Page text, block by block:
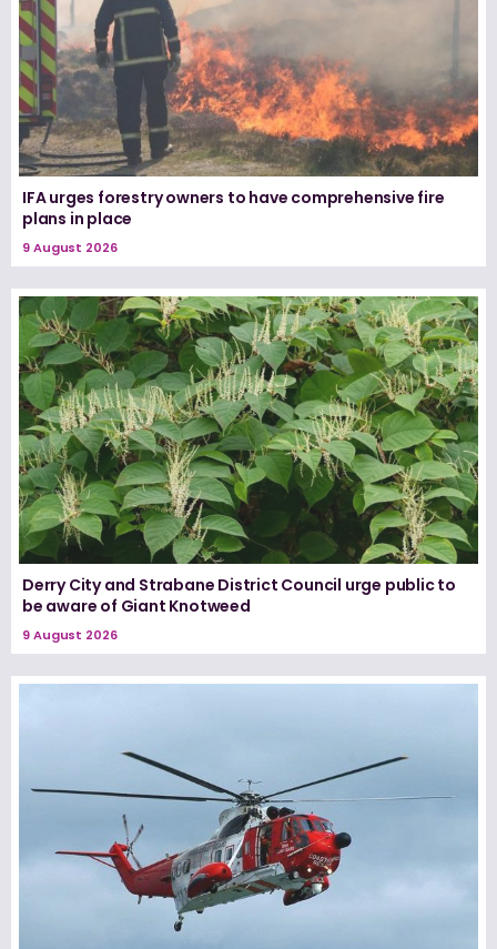
IFA urges forestry owners to have comprehensive fire
plans in place
9 August 2026
Derry City and Strabane District Council urge public to
be aware of Giant Knotweed
9 August 2026